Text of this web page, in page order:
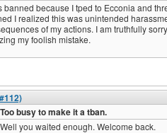
banned because I tped to Ecconia and
I realized this was unintended
of my actions. I am truthfully
my foolish mistake.
Too busy to make it a tban.
Well you waited enough. Welcome back.